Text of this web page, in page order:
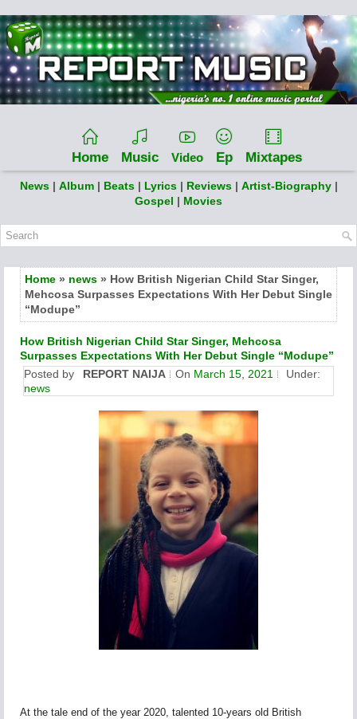
Home Music Video Ep Mixtapes
News | Album | Beats | Lyrics | Reviews | Artist-Biography |
Gospel | Movies
Home » news » How British Nigerian Child Star Singer,
Mehcosa Surpasses Expectations With Her Debut Single
“Modupe”
How British Nigerian Child Star Singer, Mehcosa
Surpasses Expectations With Her Debut Single “Modupe”
Posted by
REPORT NAIJA On March 15, 2021
Under:
news
At the tale end of the year 2020, talented 10-years old British